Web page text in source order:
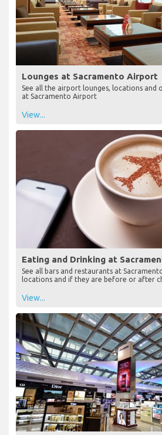
Lounges at Sacramento Airport
See all the airport lounges, locations and
at Sacramento Airport
View...
Eating and Drinking at
See all bars and restaurants at
locations and if they are before or after
View...